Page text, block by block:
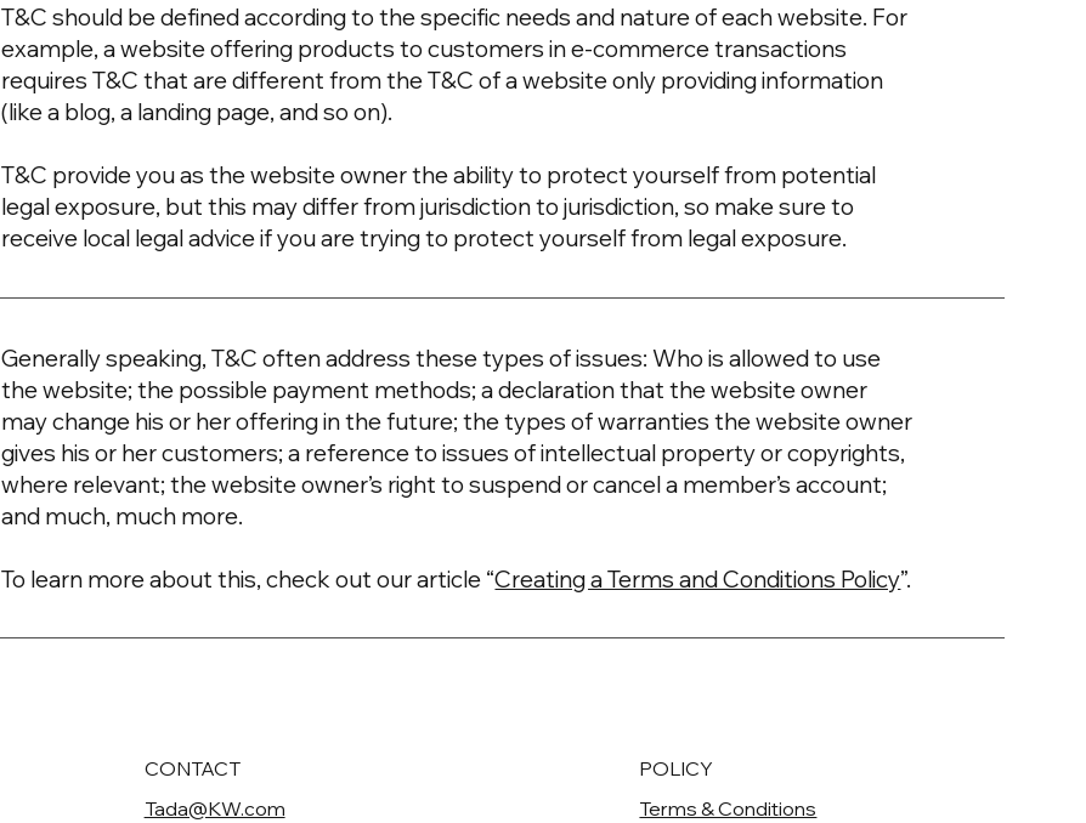
T&C should be defined according to the specific needs and nature of each website. For
example, a website offering products to customers in e-commerce transactions
requires T&C that are different from the T&C of a website only providing information
(like a blog, a landing page, and so on).
T&C provide you as the website owner the ability to protect yourself from potential
legal exposure, but this may differ from jurisdiction to jurisdiction, so make sure to
receive local legal advice if you are trying to protect yourself from legal exposure.
Generally speaking, T&C often address these types of issues: Who is allowed to use
the website; the possible payment methods; a declaration that the website owner
may change his or her offering in the future; the types of warranties the website owner
gives his or her customers; a reference to issues of intellectual property or copyrights,
where relevant; the website owner’s right to suspend or cancel a member’s account;
and much, much more.
To learn more about this, check out our article “Creating a Terms and Conditions Policy”.
CONTACT
Tada@KW.com
POLICY
Terms & Conditions